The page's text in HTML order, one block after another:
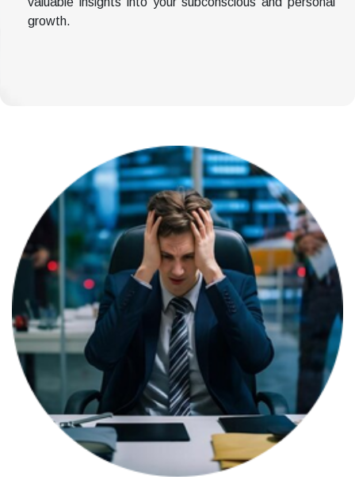
growth.